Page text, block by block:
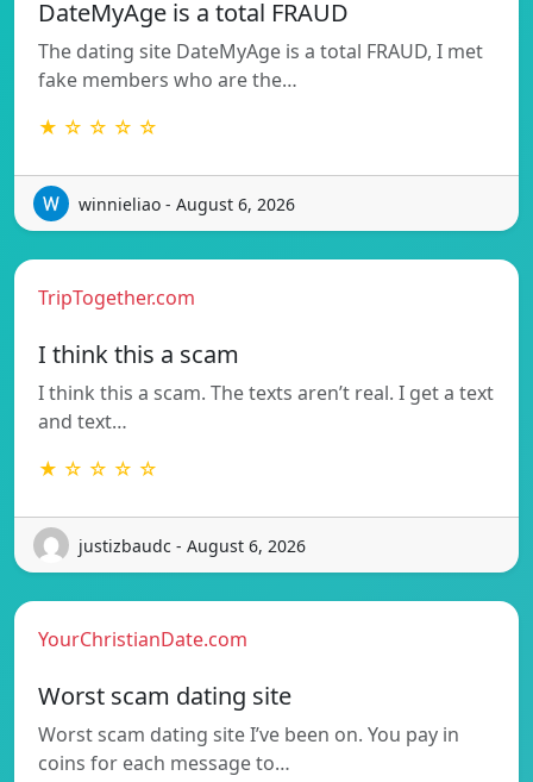
DateMyAge is a total FRAUD
The dating site DateMyAge is a total FRAUD, I met
fake members who are the…
★ ☆ ☆ ☆ ☆
winnieliao - August 6, 2026
TripTogether.com
I think this a scam
I think this a scam. The texts aren’t real. I get a text
and text…
★ ☆ ☆ ☆ ☆
justizbaudc - August 6, 2026
YourChristianDate.com
Worst scam dating site
Worst scam dating site I’ve been on. You pay in
coins for each message to…